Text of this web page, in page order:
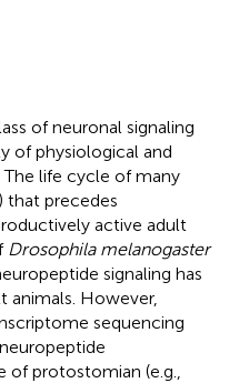
of neuronal signaling
of physiological and
The life cycle of many
that precedes
active adult
Drosophila melanogaster
signaling has
animals. However,
sequencing
protostomian (e.g.,